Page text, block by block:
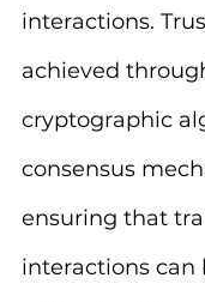
interactions.
achieved
cryptographic
consensus
ensuring that
interactions can